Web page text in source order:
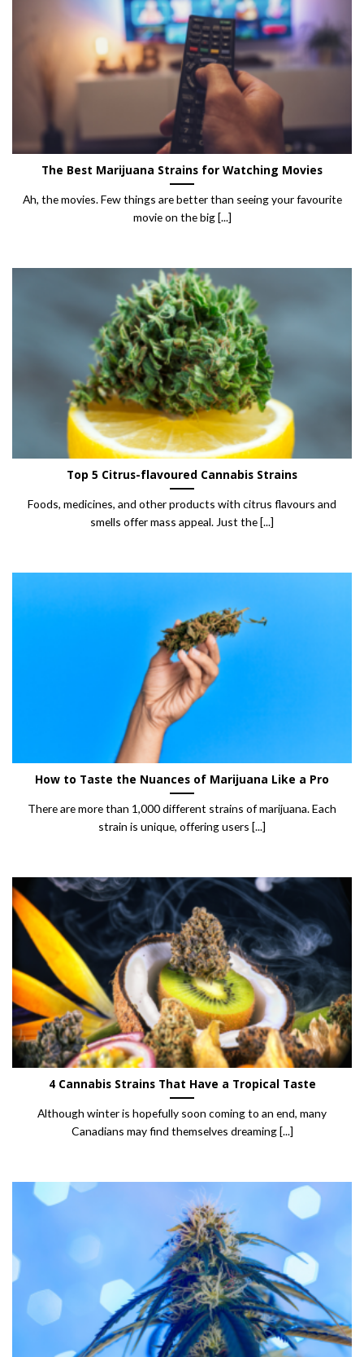
The Best Marijuana Strains for Watching Movies
Ah, the movies. Few things are better than seeing your favourite
movie on the big [...]
Top 5 Citrus-flavoured Cannabis Strains
Foods, medicines, and other products with citrus flavours and
smells offer mass appeal. Just the [...]
How to Taste the Nuances of Marijuana Like a Pro
There are more than 1,000 different strains of marijuana. Each
strain is unique, offering users [...]
4 Cannabis Strains That Have a Tropical Taste
Although winter is hopefully soon coming to an end, many
Canadians may find themselves dreaming [...]